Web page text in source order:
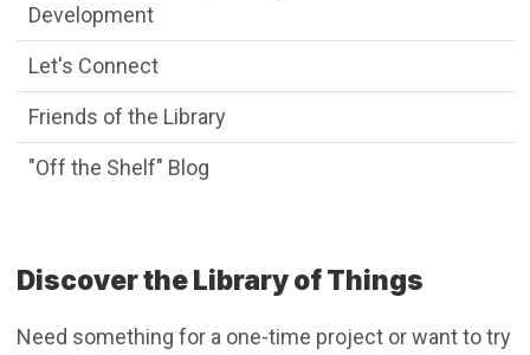
Discover the Library of Things
Need something for a one-time project or want to try
Development
Let's Connect
Friends of the Library
"Off the Shelf" Blog